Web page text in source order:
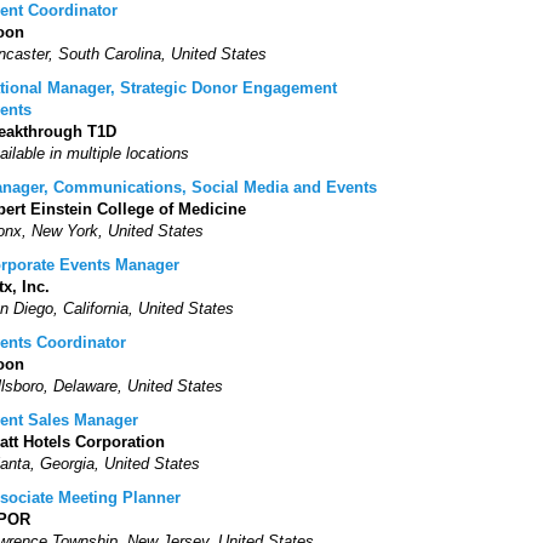
Coordinator
South Carolina, United States
Manager, Strategic Donor Engagement
T1D
in multiple locations
Communications, Social Media and Events
Einstein College of Medicine
New York, United States
Events Manager
Inc.
Diego, California, United States
Coordinator
Delaware, United States
Sales Manager
Hotels Corporation
Georgia, United States
Meeting Planner